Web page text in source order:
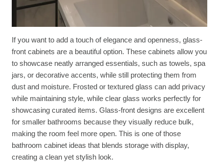
If you want to add a touch of elegance and openness, glass-
front cabinets are a beautiful option. These cabinets allow you
to showcase neatly arranged essentials, such as towels, spa
jars, or decorative accents, while still protecting them from
dust and moisture. Frosted or textured glass can add privacy
while maintaining style, while clear glass works perfectly for
showcasing curated items. Glass-front designs are excellent
for smaller bathrooms because they visually reduce bulk,
making the room feel more open. This is one of those
bathroom cabinet ideas that blends storage with display,
creating a clean yet stylish look.